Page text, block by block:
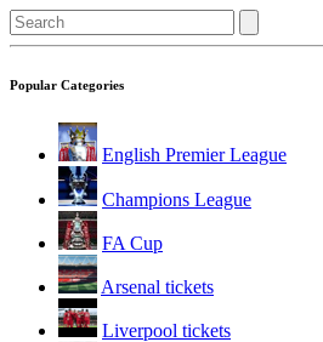
Popular Categories
English Premier League
Champions League
FA Cup
Arsenal tickets
Liverpool tickets